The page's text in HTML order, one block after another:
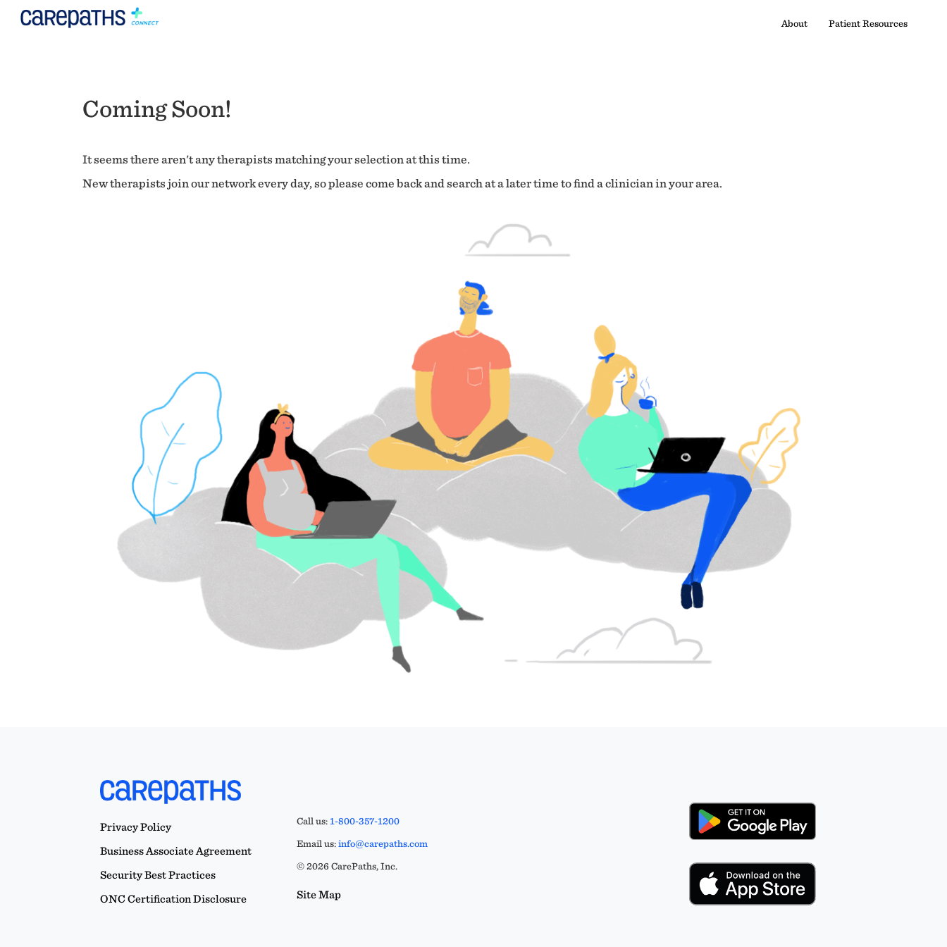
About Patient Resources
Coming Soon!
It seems there aren't any therapists matching your selection at this time.
New therapists join our network every day, so please come back and search at a later time to find a clinician in your area.
Privacy Policy
Business Associate Agreement
Security Best Practices
ONC Certification Disclosure
Call us:1-800-357-1200
Email us:info@carepaths.com
© 2026 CarePaths, Inc.
Site Map